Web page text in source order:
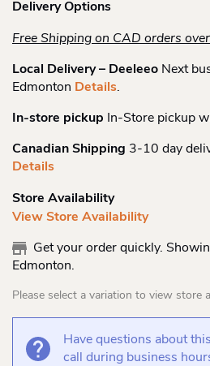
Delivery Options
Free Shipping on CAD orders
Local Delivery – Deeleeo Next
Edmonton Details.
In-store pickup In-Store pickup
Canadian Shipping 3-10 day
Details
Store Availability
View Store Availability
Get your order quickly.
Edmonton.
Please select a variation to view store
Have questions about
call during business